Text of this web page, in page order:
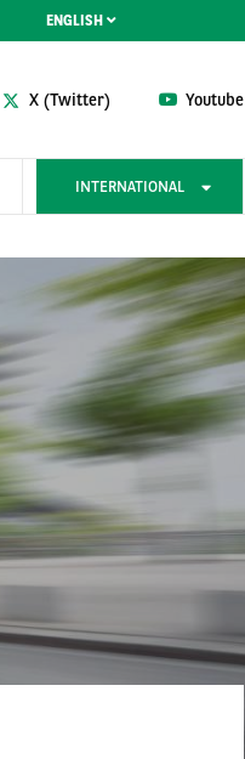
ENGLISH
X (Twitter) Youtube
INTERNATIONAL